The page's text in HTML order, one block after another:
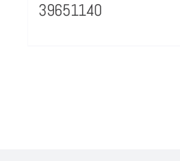
39651140